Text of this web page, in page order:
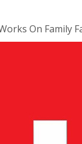
On Family